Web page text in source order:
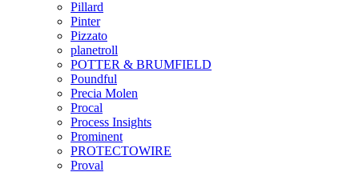
Pillard
Pinter
Pizzato
planetroll
POTTER & BRUMFIELD
Poundful
Precia Molen
Procal
Process Insights
Prominent
PROTECTOWIRE
Proval